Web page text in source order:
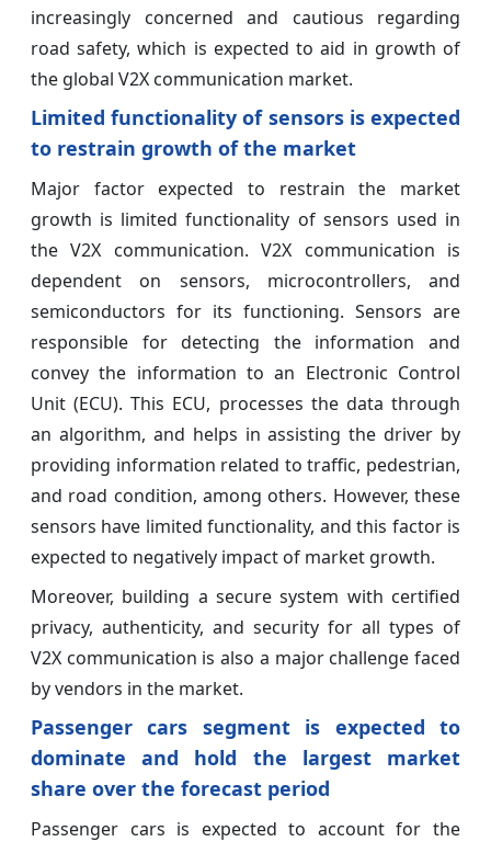
increasingly concerned and cautious regarding
road safety, which is expected to aid in growth of
the global V2X communication market.
Limited functionality of sensors is expected
to restrain growth of the market
Major factor expected to restrain the market
growth is limited functionality of sensors used in
the V2X communication. V2X communication is
dependent on sensors, microcontrollers, and
semiconductors for its functioning. Sensors are
responsible for detecting the information and
convey the information to an Electronic Control
Unit (ECU). This ECU, processes the data through
an algorithm, and helps in assisting the driver by
providing information related to traffic, pedestrian,
and road condition, among others. However, these
sensors have limited functionality, and this factor is
expected to negatively impact of market growth.
Moreover, building a secure system with certified
privacy, authenticity, and security for all types of
V2X communication is also a major challenge faced
by vendors in the market.
Passenger cars segment is expected to
dominate and hold the largest market
share over the forecast period
Passenger cars is expected to account for the